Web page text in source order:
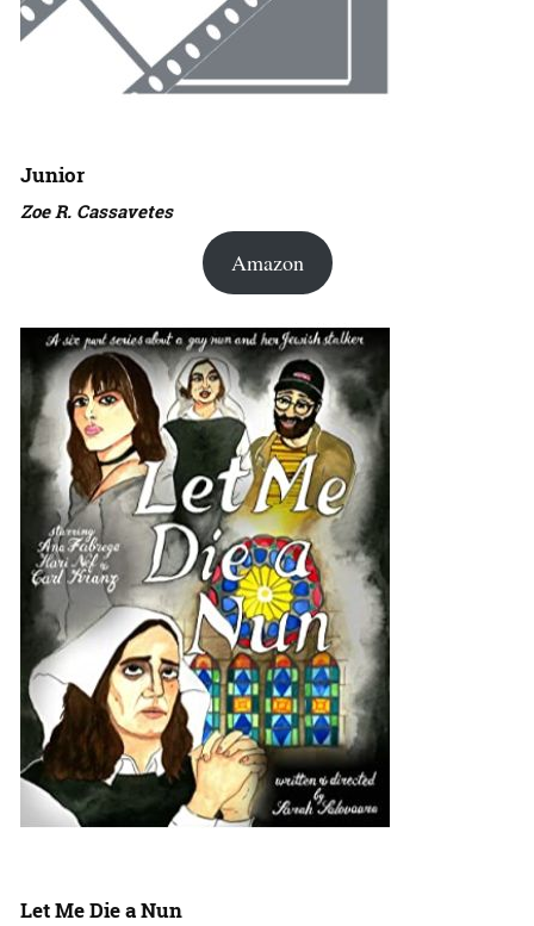
Junior
Zoe R. Cassavetes
Amazon
Let Me Die a Nun